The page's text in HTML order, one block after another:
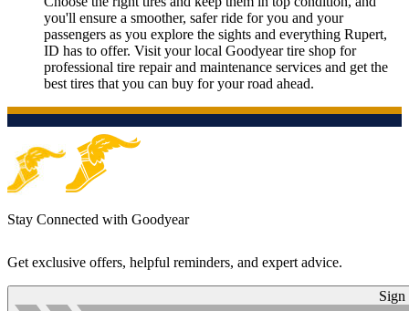
you'll ensure a smoother, safer ride for you and your
passengers as you explore the sights and everything Rupert,
ID has to offer. Visit your local Goodyear tire shop for
professional tire repair and maintenance services and get the
best tires that you can buy for your road ahead.
Stay Connected with Goodyear
Get exclusive offers, helpful reminders, and expert advice.
Sign